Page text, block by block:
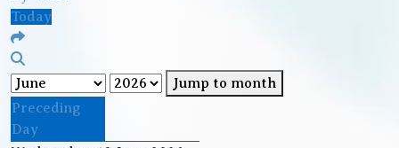
Today
Jump to month
Preceding
Day